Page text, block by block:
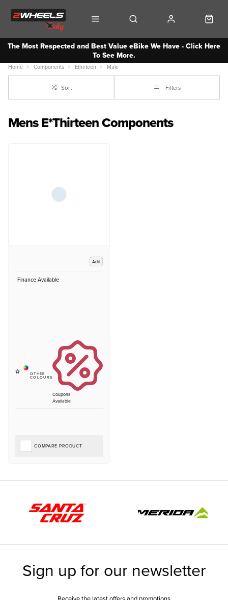
The Most Respected and Best Value eBike We Have - Click Here
To See More.
Home Components Ethirteen Male
Sort Filters
Mens E*Thirteen Components
Add
Finance Available
Coupons
Available
COMPARE PRODUCT